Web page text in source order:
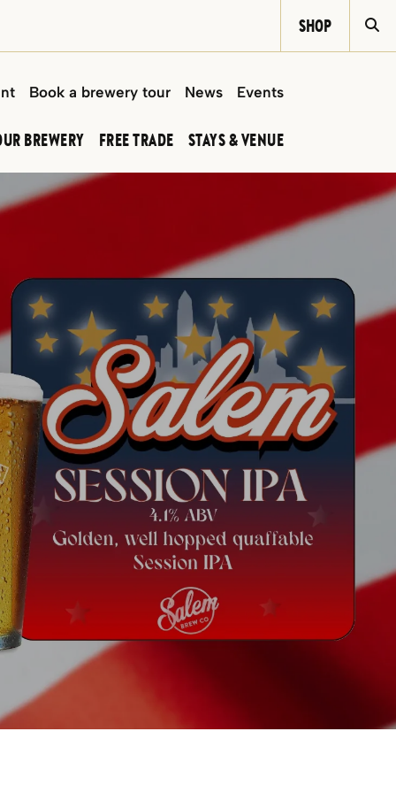
SHOP
Book a brewery tour News Events
BREWERY FREE TRADE STAYS & VENUE